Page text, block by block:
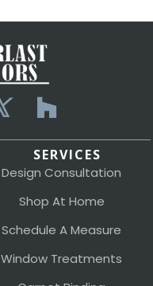
SERVICES
Design Consultation
Shop At Home
Schedule A Measure
Window Treatments